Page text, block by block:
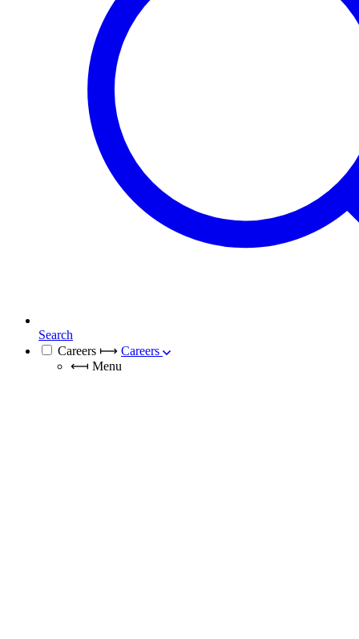
Search
Careers ⟼ Careers
⟻ Menu